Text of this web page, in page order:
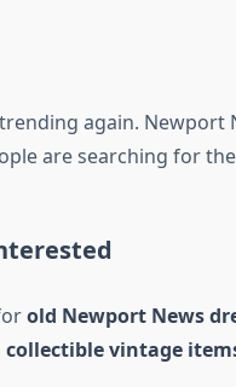
again. Newport
are searching for
old Newport News
collectible vintage